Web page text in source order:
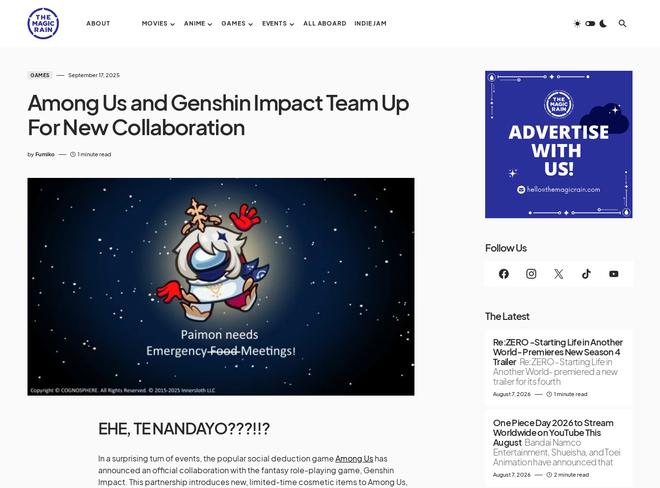
ABOUT MOVIES ANIME GAMES EVENTS ALL ABOARD INDIE JAM
GAMES September 17, 2025
Among Us and Genshin Impact Team Up
For New Collaboration
by Fumiko 1 minute read
EHE, TE NANDAYO???!!?
In a surprising turn of events, the popular social deduction gameAmong Ushas
announced an official collaboration with the fantasy role-playing game, Genshin
Impact. This partnership introduces new, limited-time cosmetic items to Among Us,
Follow Us
The Latest
Re:ZERO -Starting Life in Another
World- Premieres New Season 4
Trailer Re:ZERO -Starting Life in
Another World- premiered a new
trailer for its fourth
August 7, 2026 1 minute read
One Piece Day 2026 to Stream
Worldwide on YouTube This
August Bandai Namco
Entertainment, Shueisha, and Toei
Animation have announced that
August 7, 2026 2 minute read